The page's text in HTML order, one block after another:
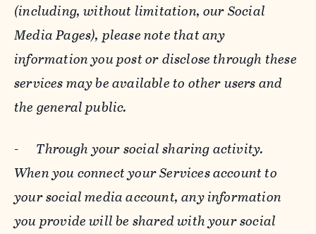
(including, without limitation, our Social
Media Pages), please note that any
information you post or disclose through these
services may be available to other users and
the general public.
- Through your social sharing activity.
When you connect your Services account to
your social media account, any information
you provide will be shared with your social